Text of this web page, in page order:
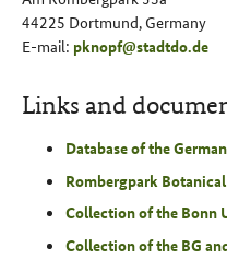
44225 Dortmund, Germany
E-mail: pknopf@stadtdo.de
Links and
Database of the
Rombergpark
Collection of the Bonn
Collection of the BG